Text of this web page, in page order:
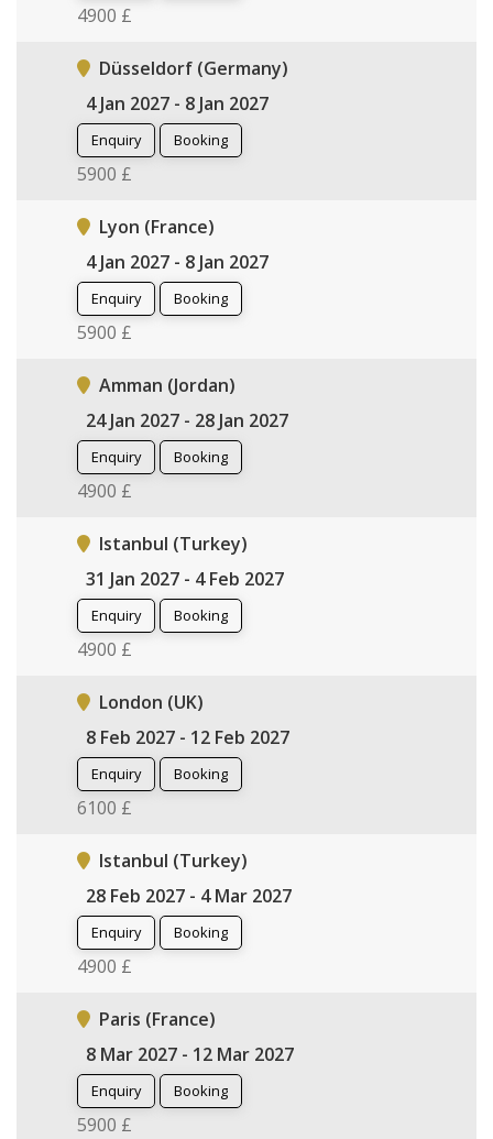
4900 £
Düsseldorf (Germany)
4 Jan 2027 - 8 Jan 2027
Enquiry Booking
5900 £
Lyon (France)
4 Jan 2027 - 8 Jan 2027
Enquiry Booking
5900 £
Amman (Jordan)
24 Jan 2027 - 28 Jan 2027
Enquiry Booking
4900 £
Istanbul (Turkey)
31 Jan 2027 - 4 Feb 2027
Enquiry Booking
4900 £
London (UK)
8 Feb 2027 - 12 Feb 2027
Enquiry Booking
6100 £
Istanbul (Turkey)
28 Feb 2027 - 4 Mar 2027
Enquiry Booking
4900 £
Paris (France)
8 Mar 2027 - 12 Mar 2027
Enquiry Booking
5900 £